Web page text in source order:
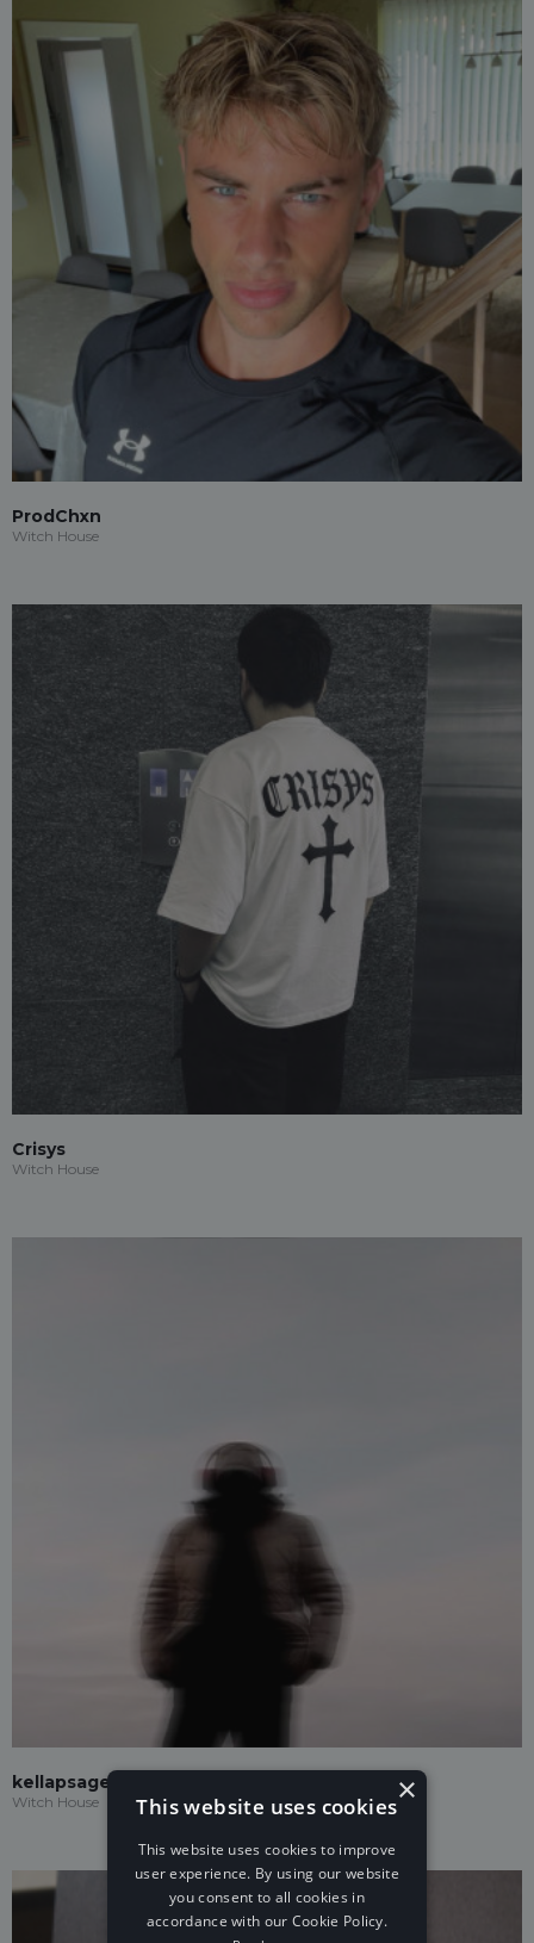
ProdChxn
Witch House
Crisys
Witch House
kellapsage
Witch House ×
This website uses cookies
This website uses cookies to improve
user experience. By using our website
you consent to all cookies in
accordance with our Cookie Policy.